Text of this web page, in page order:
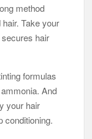
method
Take your
hair
formulas
And
your hair
conditioning.